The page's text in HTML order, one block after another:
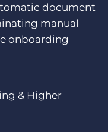
document
manual
onboarding
& Higher